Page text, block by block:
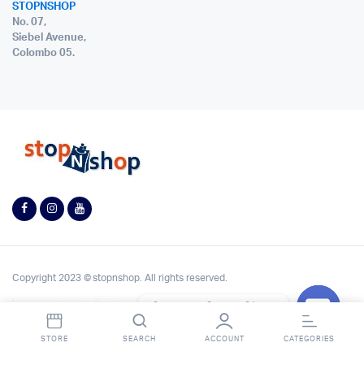
STOPNSHOP
No. 07,
Siebel Avenue,
Colombo 05.
Copyright 2023 © stopnshop. All rights reserved.
STORE SEARCH ACCOUNT CATEGORIES
Contact StopnShop
Open